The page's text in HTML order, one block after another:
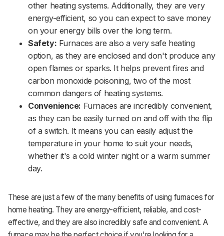
other heating systems. Additionally, they are very
energy-efficient, so you can expect to save money
on your energy bills over the long term.
Safety: Furnaces are also a very safe heating
option, as they are enclosed and don't produce any
open flames or sparks. It helps prevent fires and
carbon monoxide poisoning, two of the most
common dangers of heating systems.
Convenience: Furnaces are incredibly convenient,
as they can be easily turned on and off with the flip
of a switch. It means you can easily adjust the
temperature in your home to suit your needs,
whether it's a cold winter night or a warm summer
day.
These are just a few of the many benefits of using furnaces for
home heating. They are energy-efficient, reliable, and cost-
effective, and they are also incredibly safe and convenient. A